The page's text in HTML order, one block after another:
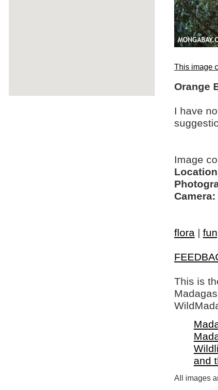
This image
Orange
I have
Image
Camera:
flora |
This is
and
All images